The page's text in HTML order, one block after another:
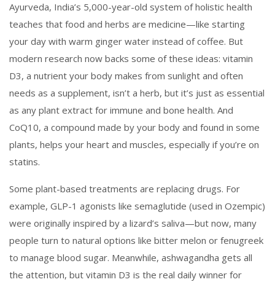
Ayurveda, India’s 5,000-year-old system of holistic health
teaches that food and herbs are medicine—like starting
your day with warm ginger water instead of coffee. But
modern research now backs some of these ideas: vitamin
D3, a nutrient your body makes from sunlight and often
needs as a supplement, isn’t a herb, but it’s just as essential
as any plant extract for immune and bone health. And
CoQ10, a compound made by your body and found in some
plants, helps your heart and muscles, especially if you’re on
statins.
Some plant-based treatments are replacing drugs. For
example, GLP-1 agonists like semaglutide (used in Ozempic)
were originally inspired by a lizard’s saliva—but now, many
people turn to natural options like bitter melon or fenugreek
to manage blood sugar. Meanwhile, ashwagandha gets all
the attention, but vitamin D3 is the real daily winner for